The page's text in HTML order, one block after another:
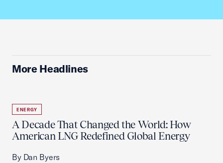
More Headlines
ENERGY
A Decade That Changed the World: How
American LNG Redefined Global Energy
By Dan Byers